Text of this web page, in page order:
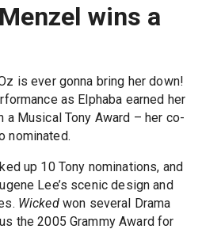
wins a
is ever gonna bring her down!
as Elphaba earned her
Musical Tony Award – her co-
nominated.
up 10 Tony nominations, and
Lee’s scenic design and
Wickedwon several Drama
the 2005 Grammy Award for